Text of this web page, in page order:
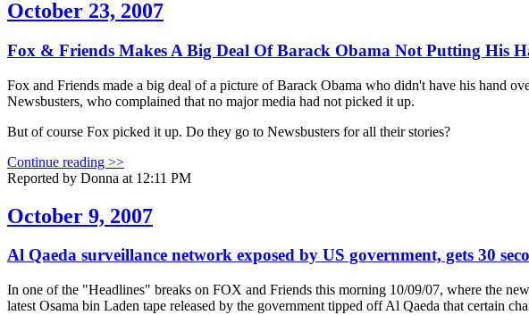
October 23, 2007
Fox & Friends Makes A Big Deal Of Barack Obama Not Putting His
Fox and Friends made a big deal of a picture of Barack Obama who didn't have his hand
Newsbusters, who complained that no major media had not picked it up.
But of course Fox picked it up. Do they go to Newsbusters for all their stories?
Continue reading >>
Reported by Donna at 12:11 PM
October 9, 2007
Al Qaeda surveillance network exposed by US government, gets 30
In one of the "Headlines" breaks on FOX and Friends this morning 10/09/07, where the
latest Osama bin Laden tape released by the government tipped off Al Qaeda that certain